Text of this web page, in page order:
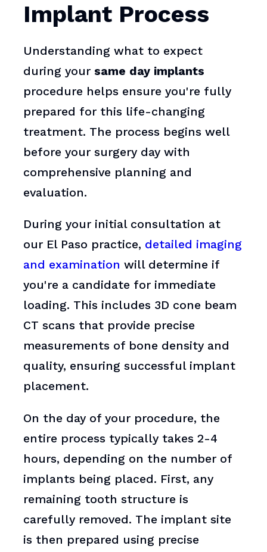
Implant Process
Understanding what to expect
during your same day implants
procedure helps ensure you're fully
prepared for this life-changing
treatment. The process begins well
before your surgery day with
comprehensive planning and
evaluation.
During your initial consultation at
our El Paso practice, detailed imaging
and examination will determine if
you're a candidate for immediate
loading. This includes 3D cone beam
CT scans that provide precise
measurements of bone density and
quality, ensuring successful implant
placement.
On the day of your procedure, the
entire process typically takes 2-4
hours, depending on the number of
implants being placed. First, any
remaining tooth structure is
carefully removed. The implant site
is then prepared using precise